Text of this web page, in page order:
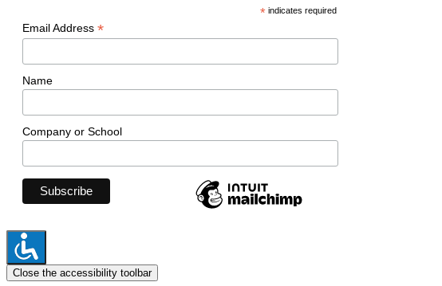
*indicates required
Email Address *
Name
Company or School
Close the accessibility toolbar